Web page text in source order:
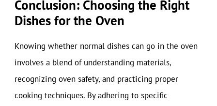
Conclusion: Choosing the Right
Dishes for the Oven
Knowing whether normal dishes can go in the oven
involves a blend of understanding materials,
recognizing oven safety, and practicing proper
cooking techniques. By adhering to specific